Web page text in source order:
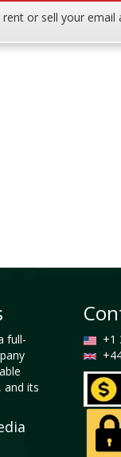
or sell your email
full-
and its
+1